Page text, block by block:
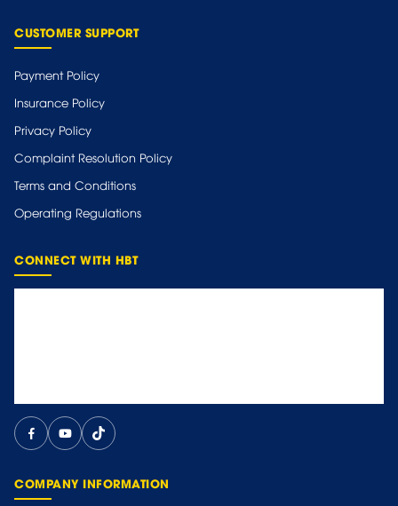
CUSTOMER SUPPORT
Payment Policy
Insurance Policy
Privacy Policy
Complaint Resolution Policy
Terms and Conditions
Operating Regulations
CONNECT WITH HBT
COMPANY INFORMATION